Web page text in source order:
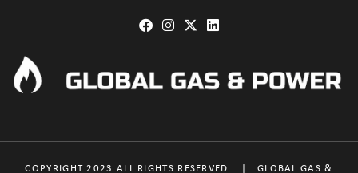
COPYRIGHT 2023 ALL RIGHTS RESERVED. GLOBAL GAS &